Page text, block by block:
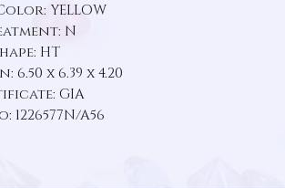
YELLOW
N
HT
6.50 x 6.39 x 4.20
GIA
1226577N/A56